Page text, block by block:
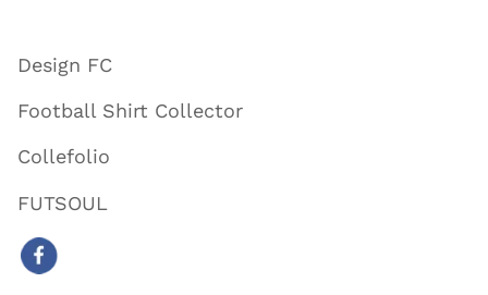
Design FC
Football Shirt Collector
Collefolio
FUTSOUL